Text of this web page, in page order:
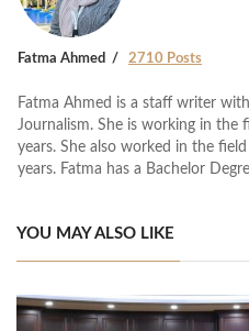
Fatma Ahmed 2710 Posts
Fatma Ahmed is a staff writer
Journalism. She is working in the
years. She also worked in the
years. Fatma has a Bachelor
YOU MAY ALSO LIKE